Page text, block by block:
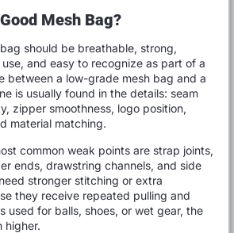
Mesh Bag?
should be breathable, strong,
and easy to recognize as part of a
between a low-grade mesh bag and a
is usually found in the details: seam
zipper smoothness, logo position,
material matching.
common weak points are strap joints,
ends, drawstring channels, and side
stronger stitching or extra
they receive repeated pulling and
used for balls, shoes, or wet gear, the
higher.